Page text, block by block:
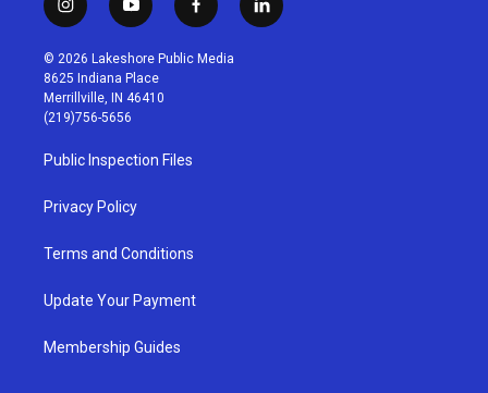
i
n
s
t
a
g
r
a
m
y
o
u
t
u
b
f
a
c
l
i
© 2026 Lakeshore Public Media
8625 Indiana Place
Merrillville, IN 46410
(219)756-5656
Public Inspection Files
Privacy Policy
Terms and Conditions
Update Your Payment
Membership Guides